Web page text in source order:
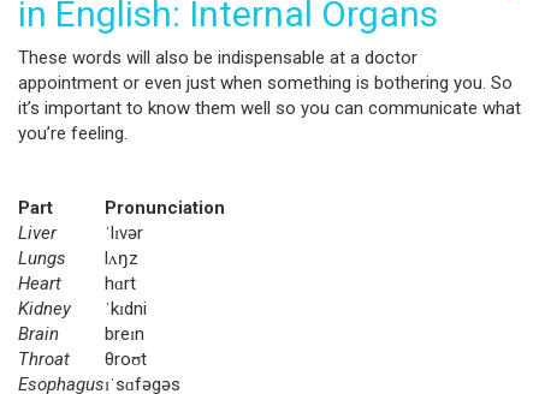
in English: Internal Organs
These words will also be indispensable at a doctor
appointment or even just when something is bothering you. So
it’s important to know them well so you can communicate what
you’re feeling.
Part
Pronunciation
Liver
ˈlɪvər
Lungs
lʌŋz
Heart
hɑrt
Kidney
ˈkɪdni
Brain
breɪn
Throat
θroʊt
Esophagusɪˈsɑfəgəs